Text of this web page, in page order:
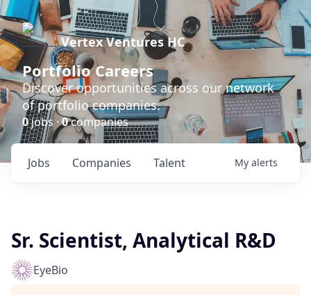
Vertex Ventures HC
Portfolio Careers
Discover opportunities across our network
of portfolio companies.
0jobs ·0companies
Jobs Companies Talent My alerts
Sr. Scientist, Analytical R&D
EyeBio